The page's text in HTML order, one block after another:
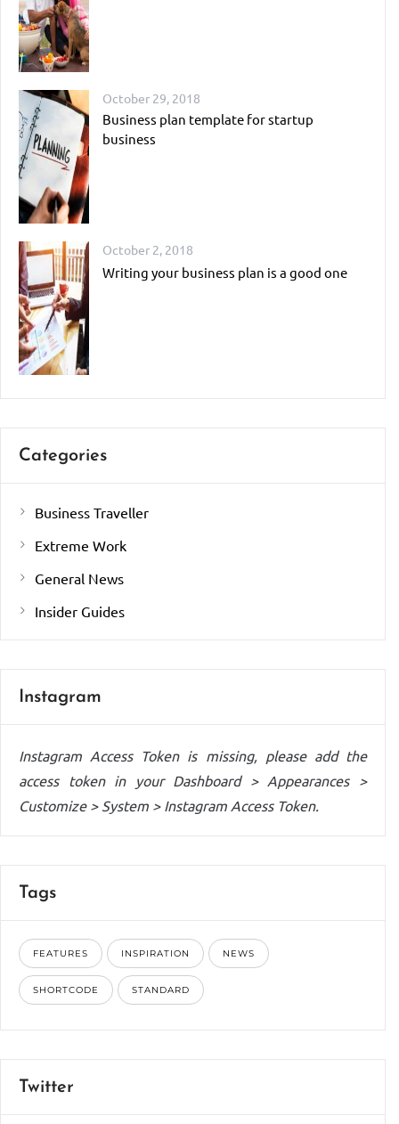
October 29, 2018
Business plan template for startup
business
October 2, 2018
Writing your business plan is a good one
Categories
Business Traveller
Extreme Work
General News
Insider Guides
Instagram
Instagram Access Token is missing, please add the
access token in your Dashboard > Appearances >
Customize > System > Instagram Access Token.
Tags
FEATURES INSPIRATION NEWS
SHORTCODE STANDARD
Twitter